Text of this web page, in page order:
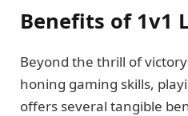
Benefits of 1v1
Beyond the thrill of
honing gaming skills,
offers several tangible